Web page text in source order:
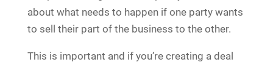
about what needs to happen if one party wants
to sell their part of the business to the other.
This is important and if you’re creating a deal